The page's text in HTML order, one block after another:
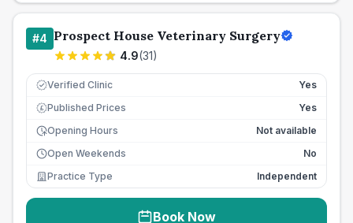
#4 Prospect House Veterinary Surgery
4.9(31)
Verified Clinic Yes
£ Published Prices
Yes
Opening Hours
Not available
Open Weekends
No
Practice Type
Independent
Book Now